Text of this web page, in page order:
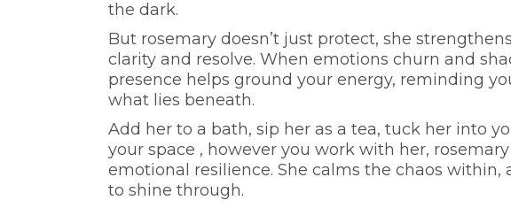
the dark.
But rosemary doesn’t just protect, she
clarity and resolve. When emotions churn and
presence helps ground your energy, reminding
what lies beneath.
Add her to a bath, sip her as a tea, tuck her into
your space , however you work with her,
emotional resilience. She calms the chaos
to shine through.